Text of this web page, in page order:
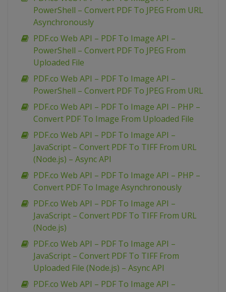
PowerShell – Convert PDF To JPEG From URL
Asynchronously
PDF.co Web API – PDF To Image API –
PowerShell – Convert PDF To JPEG From
Uploaded File
PDF.co Web API – PDF To Image API –
PowerShell – Convert PDF To JPEG From URL
PDF.co Web API – PDF To Image API – PHP –
Convert PDF To Image From Uploaded File
PDF.co Web API – PDF To Image API –
JavaScript – Convert PDF To TIFF From URL
(Node.js) – Async API
PDF.co Web API – PDF To Image API – PHP –
Convert PDF To Image Asynchronously
PDF.co Web API – PDF To Image API –
JavaScript – Convert PDF To TIFF From URL
(Node.js)
PDF.co Web API – PDF To Image API –
JavaScript – Convert PDF To TIFF From
Uploaded File (Node.js) – Async API
PDF.co Web API – PDF To Image API –